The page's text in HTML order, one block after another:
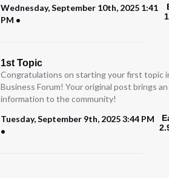
Wednesday, September 10th, 2025 1:41
PM
1st Topic
Congratulations on starting your first topic
Business Forum! Your original post brings
information to the community!
Tuesday, September 9th, 2025 3:44 PM